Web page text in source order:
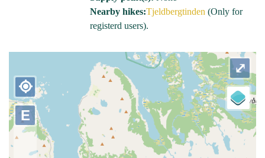
Nearby hikes:Tjeldbergtinden (Only for
registerd users).
⤢
E
my_location